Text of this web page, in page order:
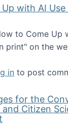
with AI Use
to Come Up
print" on the
"How to Come
in to post
for the
Citizen